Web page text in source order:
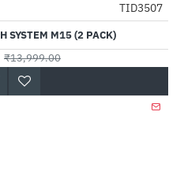
-54%
TID3507
SYSTEM M15 (2 PACK)
₹13,999.00